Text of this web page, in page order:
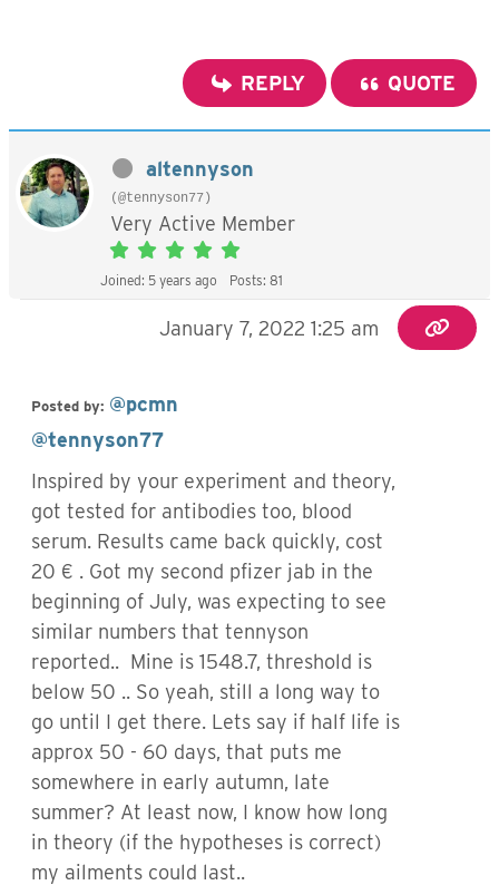
REPLY QUOTE
altennyson
(@tennyson77)
Very Active Member
Joined: 5 years ago Posts: 81
January 7, 2022 1:25 am
Posted by: @pcmn
@tennyson77
Inspired by your experiment and theory,
got tested for antibodies too, blood
serum. Results came back quickly, cost
20 € . Got my second pfizer jab in the
beginning of July, was expecting to see
similar numbers that tennyson
reported.. Mine is 1548.7, threshold is
below 50 .. So yeah, still a long way to
go until I get there. Lets say if half life is
approx 50 - 60 days, that puts me
somewhere in early autumn, late
summer? At least now, I know how long
in theory (if the hypotheses is correct)
my ailments could last..